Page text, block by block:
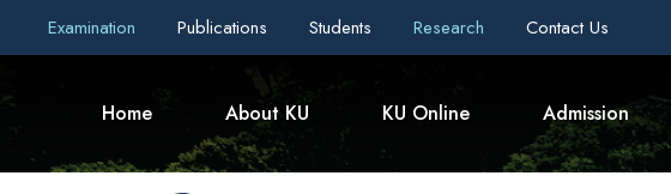
Examination Publications Students Research Contact Us
Home About KU KU Online Admission